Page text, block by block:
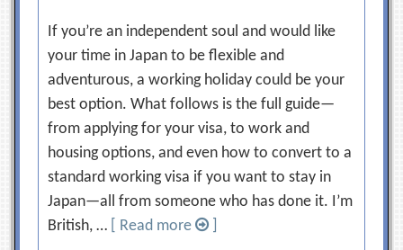
If you’re an independent soul and would like
your time in Japan to be flexible and
adventurous, a working holiday could be your
best option. What follows is the full guide—
from applying for your visa, to work and
housing options, and even how to convert to a
standard working visa if you want to stay in
Japan—all from someone who has done it. I’m
British, …
[ Read more